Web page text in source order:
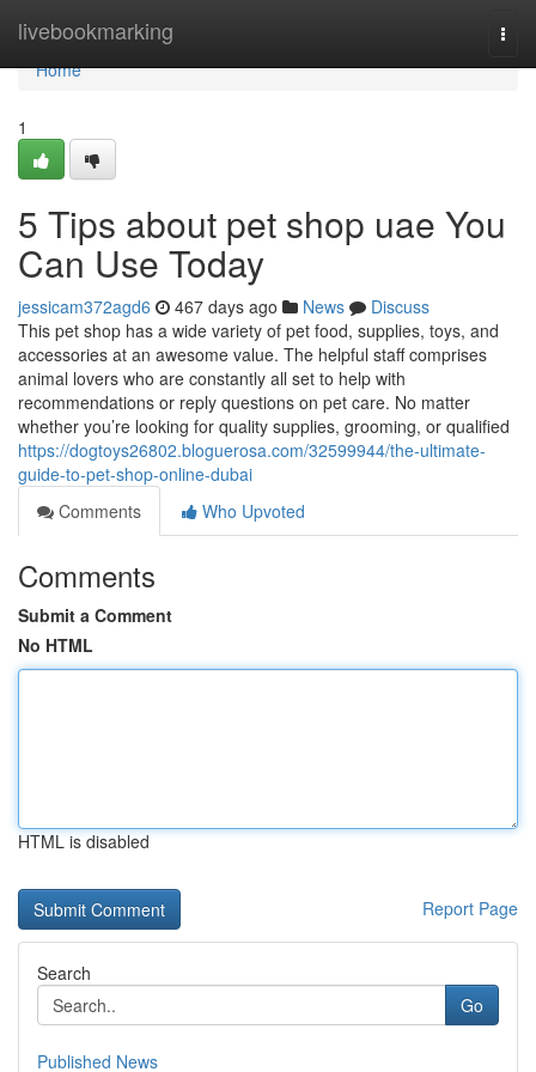
livebookmarking
Home
Home
1
5 Tips about pet shop uae You
Can Use Today
jessicam372agd6 467 days ago News
Discuss
This pet shop has a wide variety of pet food, supplies, toys, and
accessories at an awesome value. The helpful staff comprises
animal lovers who are constantly all set to help with
recommendations or reply questions on pet care. No matter
whether you’re looking for quality supplies, grooming, or qualified
https://dogtoys26802.bloguerosa.com/32599944/the-ultimate-
guide-to-pet-shop-online-dubai
Comments
Who Upvoted
Comments
Submit a Comment
No HTML
HTML is disabled
Report Page
Search
Go
Published News